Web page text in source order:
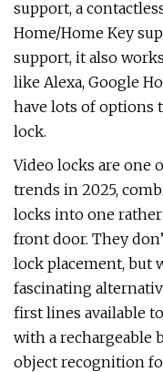
support, a
Home/Home Key
support, it also
like Alexa, Google
have lots of options
lock.
Video locks are one
trends in 2025,
locks into one
front door. They
lock placement, but
fascinating
first lines available
with a rechargeable
object recognition